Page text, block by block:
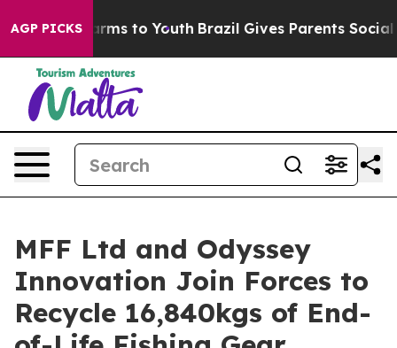
AGP PICKS
Harms to Youth Brazil Gives Parents Social
MFF Ltd and Odyssey
Innovation Join Forces to
Recycle 16,840kgs of End-